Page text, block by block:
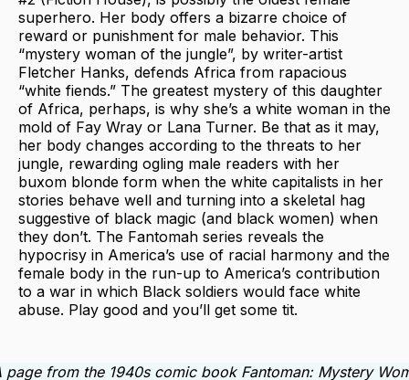
superhero. Her body offers a bizarre choice of
reward or punishment for male behavior. This
“mystery woman of the jungle”, by writer-artist
Fletcher Hanks, defends Africa from rapacious
“white fiends.” The greatest mystery of this daughter
of Africa, perhaps, is why she’s a white woman in the
mold of Fay Wray or Lana Turner. Be that as it may,
her body changes according to the threats to her
jungle, rewarding ogling male readers with her
buxom blonde form when the white capitalists in her
stories behave well and turning into a skeletal hag
suggestive of black magic (and black women) when
they don’t. The Fantomah series reveals the
hypocrisy in America’s use of racial harmony and the
female body in the run-up to America’s contribution
to a war in which Black soldiers would face white
abuse. Play good and you’ll get some tit.